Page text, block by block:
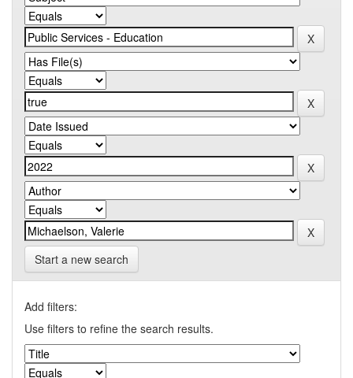
Start a new search
Add filters:
Use filters to refine the search results.